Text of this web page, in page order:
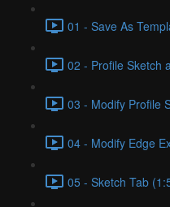
01 - Save As
02 - Profile Sketch
03 - Modify Profile
04 - Modify Edge
05 - Sketch Tab